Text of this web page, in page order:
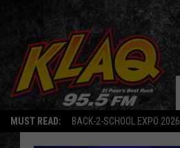
MUST READ: BACK-2-SCHOOL EXPO 2026